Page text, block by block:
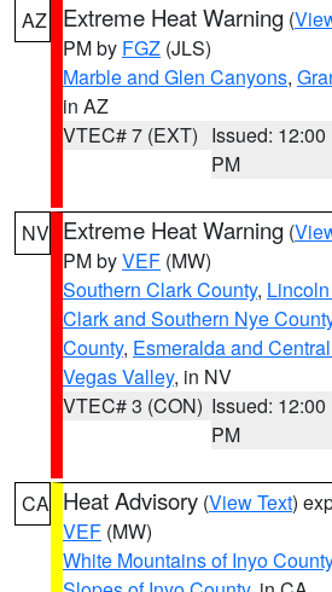
AZ Extreme Heat Warning (
PM by FGZ (JLS)
Marble and Glen Canyons,
in AZ
VTEC# 7 (EXT) Issued: 12:00
PM
NV Extreme Heat Warning (
PM byVEF (MW)
Southern Clark County,
Clark and Southern Nye
County, Esmeralda and
Vegas Valley, in NV
VTEC# 3 (CON) Issued: 12:00
PM
CA Heat Advisory (View Text)
VEF (MW)
White Mountains of Inyo County